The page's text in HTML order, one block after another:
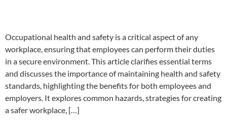
Occupational health and safety is a critical aspect of any
workplace, ensuring that employees can perform their duties
in a secure environment. This article clarifies essential terms
and discusses the importance of maintaining health and safety
standards, highlighting the benefits for both employees and
employers. It explores common hazards, strategies for creating
a safer workplace, […]